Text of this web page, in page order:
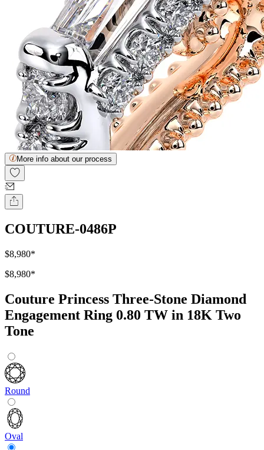
More info about our process
COUTURE-0486P
$8,980*
$8,980*
Couture Princess Three-Stone Diamond
Engagement Ring 0.80 TW in 18K Two
Tone
Round
Oval